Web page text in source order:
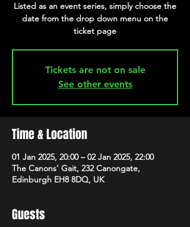
Listed as an event series, simply choose the
date from the drop down menu on the
ticket page
Tickets are not on sale
See other events
Time & Location
01 Jan 2025, 20:00 – 02 Jan 2025, 22:00
The Canons' Gait, 232 Canongate,
Edinburgh EH8 8DQ, UK
Guests